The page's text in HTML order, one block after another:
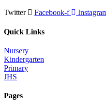
Twitter Facebook-f
Quick Links
Nursery
Kindergarten
Primary
JHS
Pages